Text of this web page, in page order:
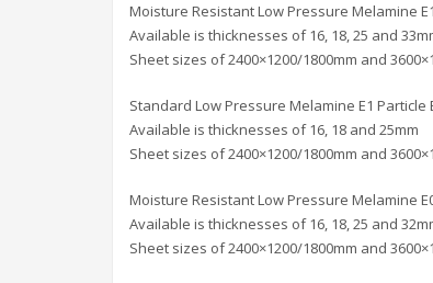
Moisture Resistant Low Pressure Melamine
Available is thicknesses of 16, 18, 25 and
Sheet sizes of 2400×1200/1800mm and
Standard Low Pressure Melamine E1 Particle
Available is thicknesses of 16, 18 and 25mm
Sheet sizes of 2400×1200/1800mm and
Moisture Resistant Low Pressure Melamine
Available is thicknesses of 16, 18, 25 and
Sheet sizes of 2400×1200/1800mm and